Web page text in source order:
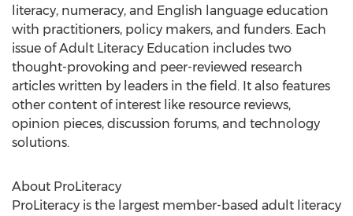
literacy, numeracy, and English language education
with practitioners, policy makers, and funders. Each
issue of Adult Literacy Education includes two
thought-provoking and peer-reviewed research
articles written by leaders in the field. It also features
other content of interest like resource reviews,
opinion pieces, discussion forums, and technology
solutions.
About ProLiteracy
ProLiteracy is the largest member-based adult literacy